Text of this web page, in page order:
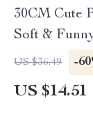
30CM Cute
Soft &
US $36.49 -
US $14.51